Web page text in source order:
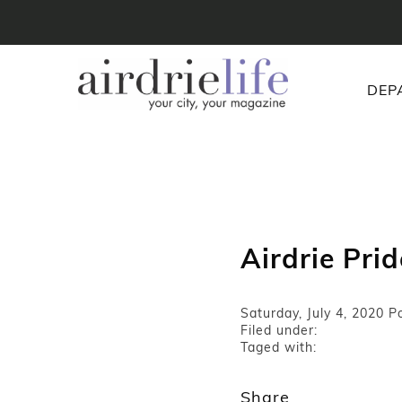
Airdrie
Saturday, July 4, 2020
Filed under:
Taged with:
Share